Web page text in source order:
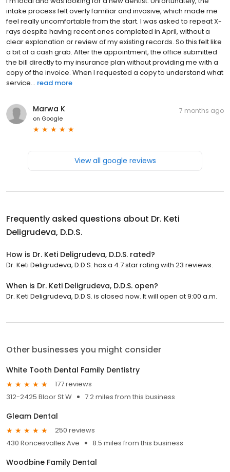
intake process felt overly familiar and invasive, which made me
feel really uncomfortable from the start. I was asked to repeat X-
rays despite having recent ones completed in April, without a
clear explanation or review of my existing records. So this felt like
a bit of a cash grab. After the appointment, the office submitted
the bill directly to my insurance plan without providing me with a
copy of the invoice. When I requested a copy to understand what
service... read more
Marwa K
on Google
7 months ago
View all google reviews
Frequently asked questions about Dr. Keti
Deligrudeva, D.D.S.
How is Dr. Keti Deligrudeva, D.D.S. rated?
Dr. Keti Deligrudeva, D.D.S. has a 4.7 star rating with 23 reviews.
When is Dr. Keti Deligrudeva, D.D.S. open?
Dr. Keti Deligrudeva, D.D.S. is closed now. It will open at 9:00 a.m.
Other businesses you might consider
White Tooth Dental Family Dentistry
177 reviews
312-2425 Bloor St W
7.2 miles from this business
Gleam Dental
250 reviews
430 Roncesvalles Ave
8.5 miles from this business
Woodbine Family Dental